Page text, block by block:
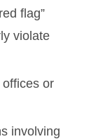
flag”
violate
or
involving